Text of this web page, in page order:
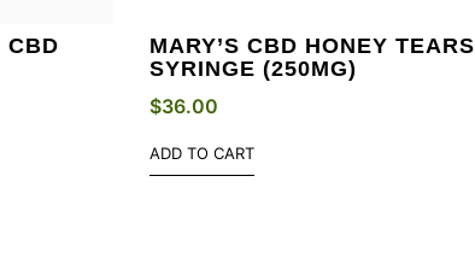
CBD
MARY’S CBD HONEY TEARS
SYRINGE (250MG)
$36.00
ADD TO CART